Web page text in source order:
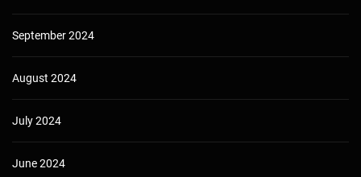
September 2024
August 2024
July 2024
June 2024